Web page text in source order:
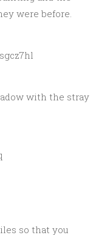
were before.
with the stray
so that you